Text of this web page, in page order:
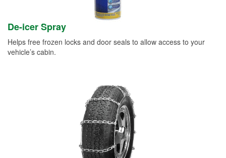
De-icer Spray
Helps free frozen locks and door seals to allow access to your
vehicle’s cabin.